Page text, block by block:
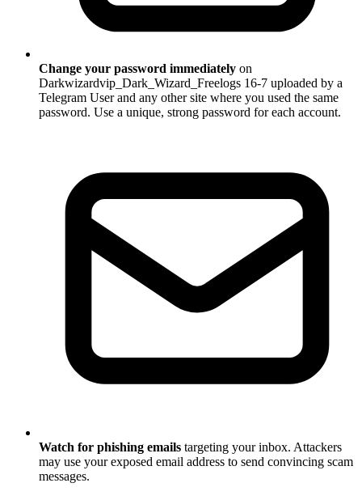
Change your password immediately on
Darkwizardvip_Dark_Wizard_Freelogs 16-7 uploaded by a
Telegram User and any other site where you used the same
password. Use a unique, strong password for each account.
Watch for phishing emails targeting your inbox. Attackers
may use your exposed email address to send convincing scam
messages.